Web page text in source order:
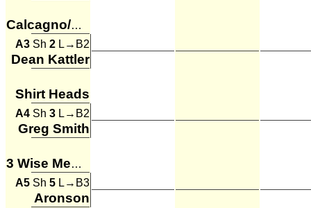
Calcagno/Bradford
A3 Sh 2 L→B2
Dean Kattler
Shirt Heads
A4 Sh 3 L→B2
Greg Smith
3 Wise Men and April
A5 Sh 5 L→B3
Aronson